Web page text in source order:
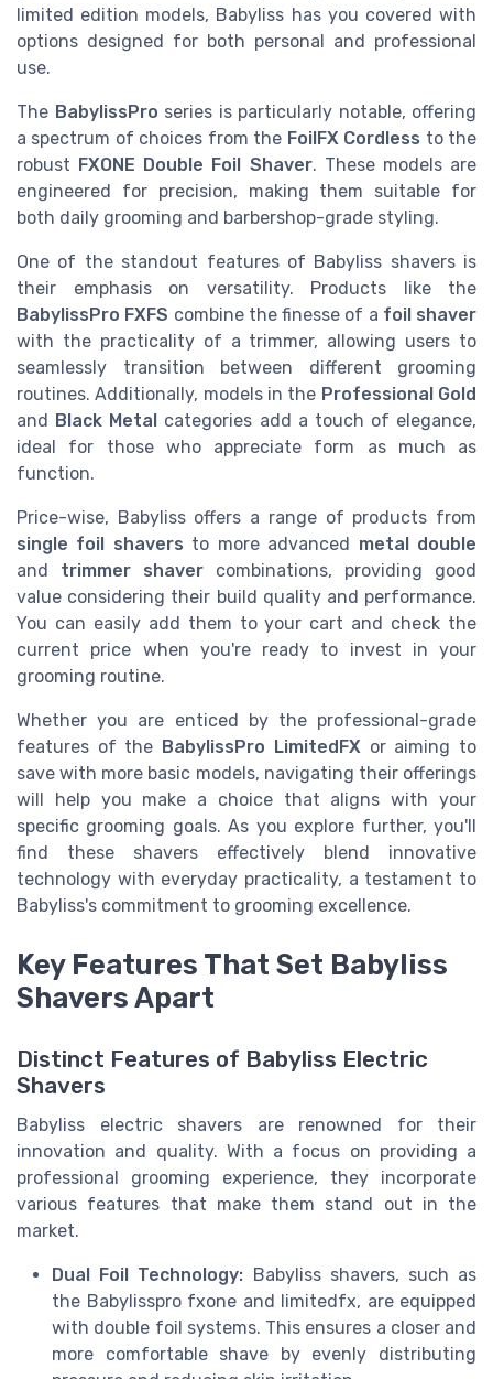
limited edition models, Babyliss has you covered with
options designed for both personal and professional
use.
The BabylissPro series is particularly notable, offering
a spectrum of choices from the FoilFX Cordless to the
robust FXONE Double Foil Shaver. These models are
engineered for precision, making them suitable for
both daily grooming and barbershop-grade styling.
One of the standout features of Babyliss shavers is
their emphasis on versatility. Products like the
BabylissPro FXFS combine the finesse of a foil shaver
with the practicality of a trimmer, allowing users to
seamlessly transition between different grooming
routines. Additionally, models in the Professional Gold
and Black Metal categories add a touch of elegance,
ideal for those who appreciate form as much as
function.
Price-wise, Babyliss offers a range of products from
single foil shavers to more advanced metal double
and trimmer shaver combinations, providing good
value considering their build quality and performance.
You can easily add them to your cart and check the
current price when you're ready to invest in your
grooming routine.
Whether you are enticed by the professional-grade
features of the BabylissPro LimitedFX or aiming to
save with more basic models, navigating their offerings
will help you make a choice that aligns with your
specific grooming goals. As you explore further, you'll
find these shavers effectively blend innovative
technology with everyday practicality, a testament to
Babyliss's commitment to grooming excellence.
Key Features That Set Babyliss
Shavers Apart
Distinct Features of Babyliss Electric
Shavers
Babyliss electric shavers are renowned for their
innovation and quality. With a focus on providing a
professional grooming experience, they incorporate
various features that make them stand out in the
market.
Dual Foil Technology: Babyliss shavers, such as
the Babylisspro fxone and limitedfx, are equipped
with double foil systems. This ensures a closer and
more comfortable shave by evenly distributing